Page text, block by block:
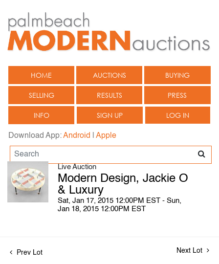
HOME AUCTIONS BUYING
SELLING RESULTS PRESS
INFO SIGN UP LOG IN
Download App:Android Apple
Live Auction
Modern Design, Jackie O
& Luxury
Sat, Jan 17, 2015 12:00PM EST - Sun,
Jan 18, 2015 12:00PM EST
Prev Lot Next Lot